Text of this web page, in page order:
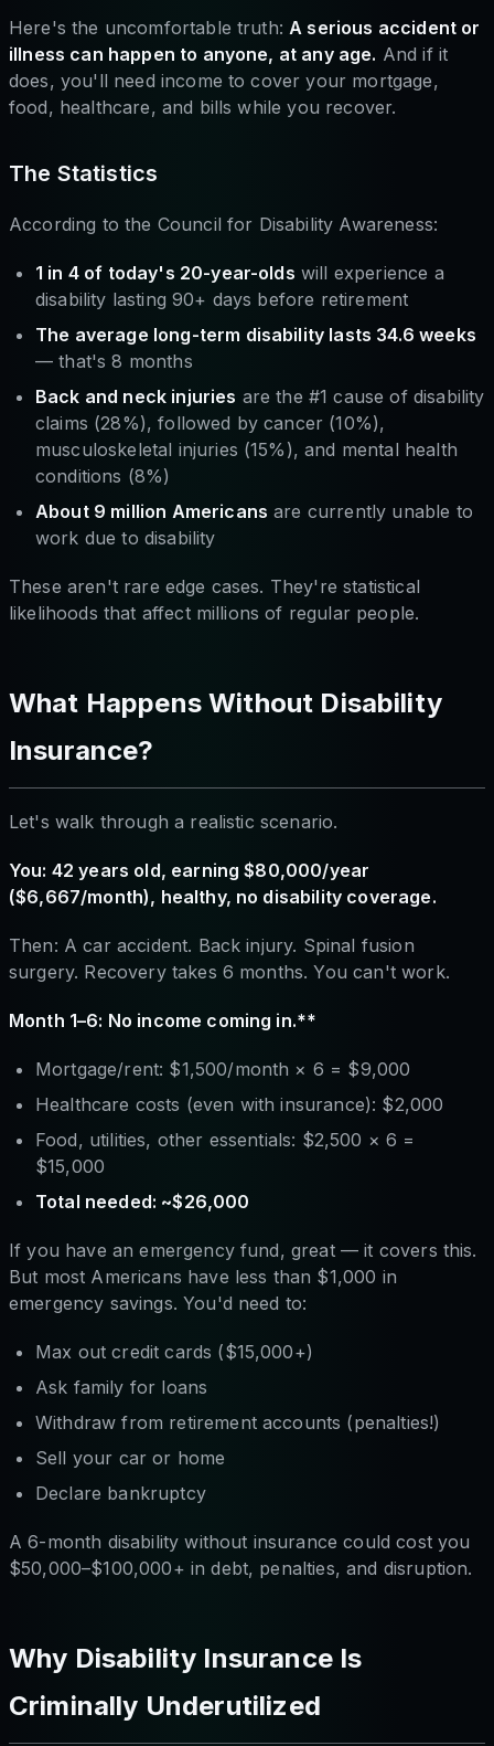
Here's the uncomfortable truth:A serious accident or
illness can happen to anyone, at any age. And if it
does, you'll need income to cover your mortgage,
food, healthcare, and bills while you recover.
The Statistics
According to the Council for Disability Awareness:
1 in 4 of today's 20-year-olds will experience a
disability lasting 90+ days before retirement
The average long-term disability lasts 34.6 weeks
— that's 8 months
Back and neck injuries are the #1 cause of disability
claims (28%), followed by cancer (10%),
musculoskeletal injuries (15%), and mental health
conditions (8%)
About 9 million Americans are currently unable to
work due to disability
These aren't rare edge cases. They're statistical
likelihoods that affect millions of regular people.
What Happens Without Disability
Insurance?
Let's walk through a realistic scenario.
You: 42 years old, earning $80,000/year
($6,667/month), healthy, no disability coverage.
Then: A car accident. Back injury. Spinal fusion
surgery. Recovery takes 6 months. You can't work.
Month 1–6: No income coming in.**
Mortgage/rent: $1,500/month × 6 = $9,000
Healthcare costs (even with insurance): $2,000
Food, utilities, other essentials: $2,500 × 6 =
$15,000
Total needed: ~$26,000
If you have an emergency fund, great — it covers this.
But most Americans have less than $1,000 in
emergency savings. You'd need to:
Max out credit cards ($15,000+)
Ask family for loans
Withdraw from retirement accounts (penalties!)
Sell your car or home
Declare bankruptcy
A 6-month disability without insurance could cost you
$50,000–$100,000+ in debt, penalties, and disruption.
Why Disability Insurance Is
Criminally Underutilized